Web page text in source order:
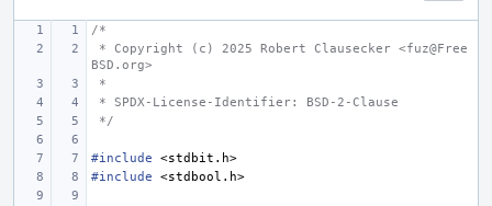
/*
BSD.org>
*
* SPDX-License-Identifier: BSD-2-Clause
*/
#include
<stdbit.h>
#include
<stdbool.h>